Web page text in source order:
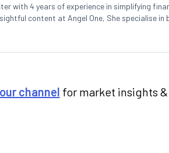
with 4 years of experience in simplifying
content at Angel One, She specialise in
pieces, blending expertise in market
channel for market insights